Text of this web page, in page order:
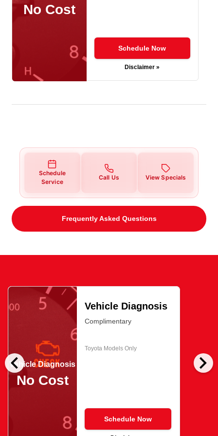
No Cost
Schedule Now
Disclaimer »
Schedule
Service
Call Us View Specials
Frequently Asked Questions
chevron_left chevron_right
Vehicle Diagnosis
No Cost
Vehicle Diagnosis
Complimentary
Toyota Models Only
Schedule Now